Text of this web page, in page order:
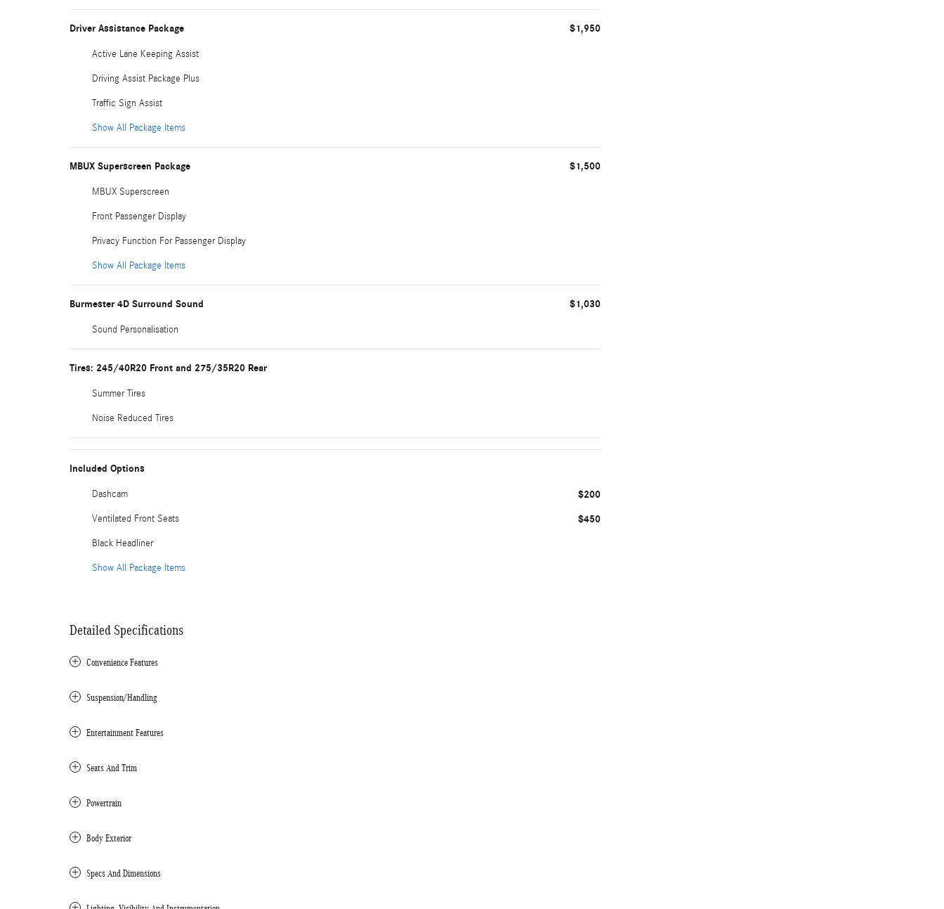
Driver Assistance Package $1,950
Active Lane Keeping Assist
Driving Assist Package Plus
Traffic Sign Assist
Show All Package Items
MBUX Superscreen Package $1,500
MBUX Superscreen
Front Passenger Display
Privacy Function For Passenger Display
Show All Package Items
Burmester 4D Surround Sound $1,030
Sound Personalisation
Tires: 245/40R20 Front and 275/35R20 Rear
Summer Tires
Noise Reduced Tires
Included Options
Dashcam $200
Ventilated Front Seats $450
Black Headliner
Show All Package Items
Detailed Specifications
Convenience Features
Suspension/Handling
Entertainment Features
Seats And Trim
Powertrain
Body Exterior
Specs And Dimensions